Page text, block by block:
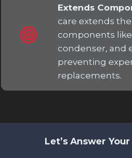
Extends
care extends the
components
condenser, and
preventing
replacements.
Let’s Answer Your